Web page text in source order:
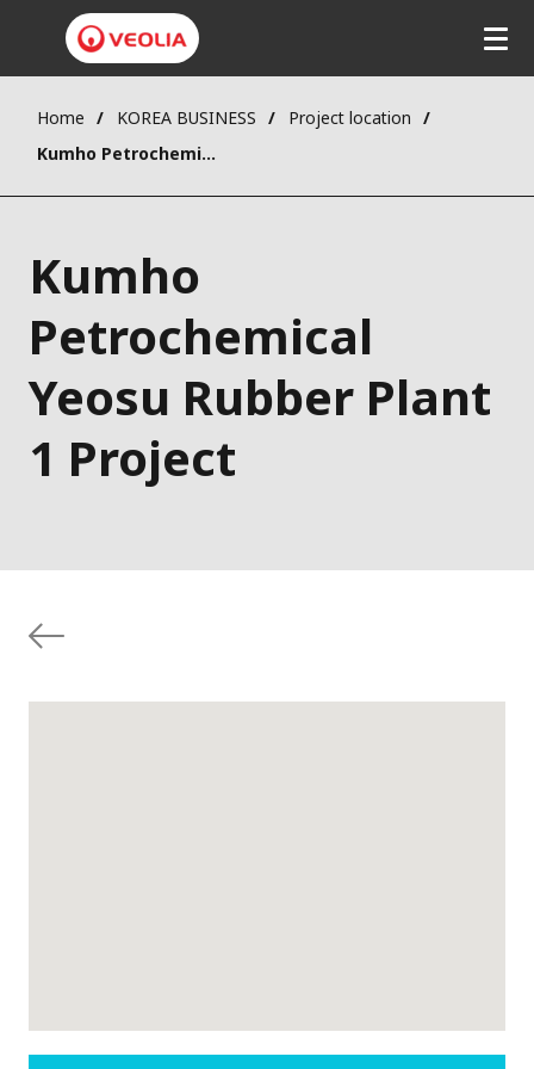
Home KOREA BUSINESS
Project location
Kumho Petrochemical Yeosu Rubber Plant 1 Project
Kumho
Petrochemical
Yeosu Rubber Plant
1 Project